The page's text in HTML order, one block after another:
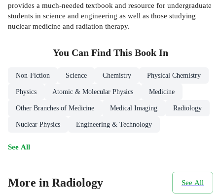
provides a much-needed textbook and resource for undergraduate
students in science and engineering as well as those studying
nuclear medicine and radiation therapy.
You Can Find This Book In
Non-Fiction Science Chemistry Physical Chemistry
Physics Atomic & Molecular Physics Medicine
Other Branches of Medicine Medical Imaging Radiology
Nuclear Physics Engineering & Technology
See All
More in Radiology See All